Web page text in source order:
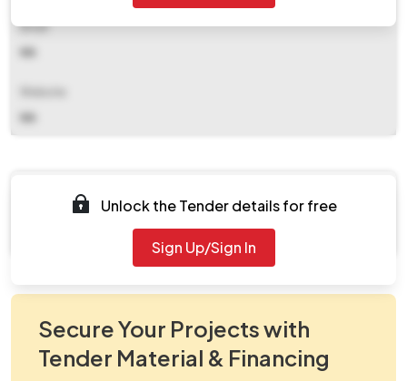
Email
NA
NA
Document Not Available
Unlock the Tender details for free
Sign Up/Sign In
Secure Your Projects with
Tender Material & Financing